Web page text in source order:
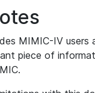
MIMIC-IV users
piece of